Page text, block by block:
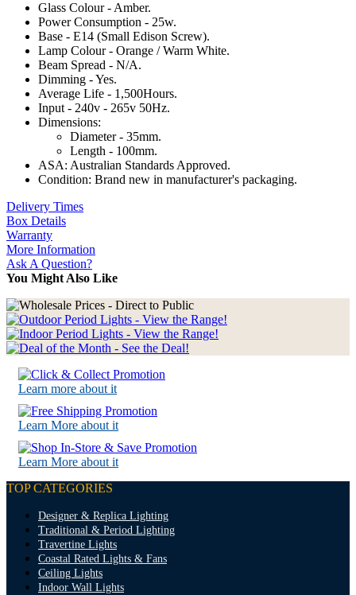
Glass Colour - Amber.
Power Consumption - 25w.
Base - E14 (Small Edison Screw).
Lamp Colour - Orange / Warm White.
Beam Spread - N/A.
Dimming - Yes.
Average Life - 1,500Hours.
Input - 240v - 265v 50Hz.
Dimensions:
Diameter - 35mm.
Length - 100mm.
ASA: Australian Standards Approved.
Condition: Brand new in manufacturer's packaging.
Delivery Times
Box Details
Warranty
More Information
Ask A Question?
You Might Also Like
Learn more about it
Learn More about it
Learn More about it
TOP CATEGORIES
Designer & Replica Lighting
Traditional & Period Lighting
Travertine Lights
Coastal Rated Lights & Fans
Ceiling Lights
Indoor Wall Lights